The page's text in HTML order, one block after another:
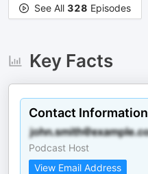
See All 328 Episodes
Key Facts
Contact Information
Podcast Host
View Email Address